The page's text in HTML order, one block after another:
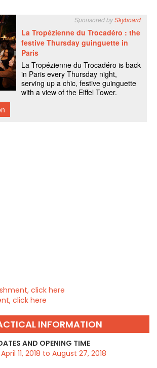
click here
click here
INFORMATION
AND OPENING TIME
11, 2018 to August 27, 2018